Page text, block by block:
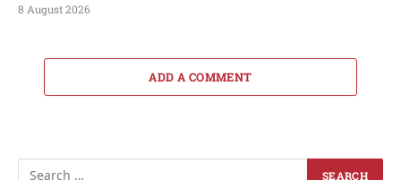
8 August 2026
ADD A COMMENT